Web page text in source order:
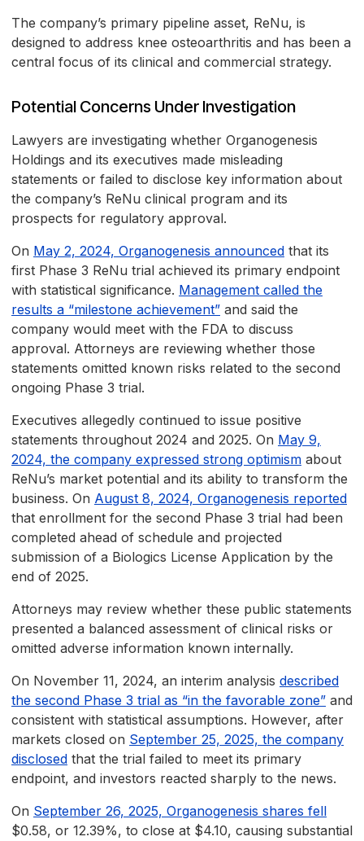
The company’s primary pipeline asset, ReNu, is
designed to address knee osteoarthritis and has been a
central focus of its clinical and commercial strategy.
Potential Concerns Under Investigation
Lawyers are investigating whether Organogenesis
Holdings and its executives made misleading
statements or failed to disclose key information about
the company’s ReNu clinical program and its
prospects for regulatory approval.
On May 2, 2024, Organogenesis announced that its
first Phase 3 ReNu trial achieved its primary endpoint
with statistical significance. Management called the
results a “milestone achievement” and said the
company would meet with the FDA to discuss
approval. Attorneys are reviewing whether those
statements omitted known risks related to the second
ongoing Phase 3 trial.
Executives allegedly continued to issue positive
statements throughout 2024 and 2025. On May 9,
2024, the company expressed strong optimism about
ReNu’s market potential and its ability to transform the
business. On August 8, 2024, Organogenesis reported
that enrollment for the second Phase 3 trial had been
completed ahead of schedule and projected
submission of a Biologics License Application by the
end of 2025.
Attorneys may review whether these public statements
presented a balanced assessment of clinical risks or
omitted adverse information known internally.
On November 11, 2024, an interim analysis described
the second Phase 3 trial as “in the favorable zone” and
consistent with statistical assumptions. However, after
markets closed on September 25, 2025, the company
disclosed that the trial failed to meet its primary
endpoint, and investors reacted sharply to the news.
On September 26, 2025, Organogenesis shares fell
$0.58, or 12.39%, to close at $4.10, causing substantial